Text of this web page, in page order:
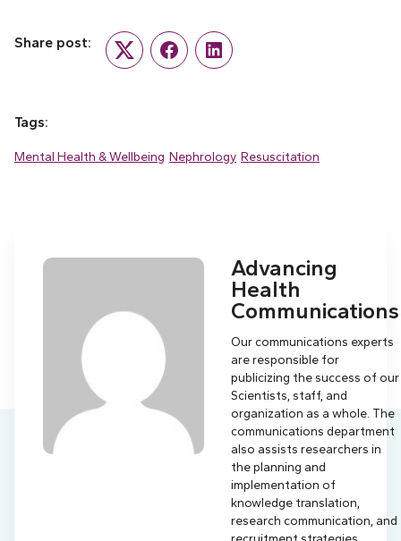
Share post:
Twitter FacebookLinkedIn
Tags:
Mental Health & Wellbeing Nephrology Resuscitation
Advancing
Health
Communications
Our communications experts
are responsible for
publicizing the success of our
Scientists, staff, and
organization as a whole. The
communications department
also assists researchers in
the planning and
implementation of
knowledge translation,
research communication, and